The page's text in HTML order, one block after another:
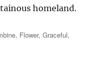
homeland.
, Flower,Graceful,